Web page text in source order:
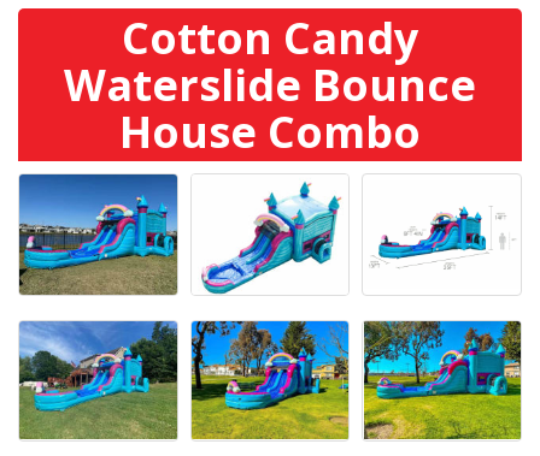
Cotton Candy
Waterslide Bounce
House Combo